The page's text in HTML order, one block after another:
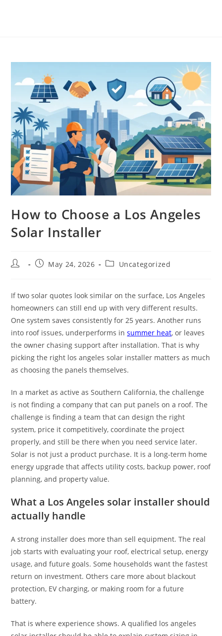
How to Choose a Los Angeles
Solar Installer
May 24, 2026 Uncategorized
If two solar quotes look similar on the surface, Los Angeles
homeowners can still end up with very different results.
One system saves consistently for 25 years. Another runs
into roof issues, underperforms insummer heat, or leaves
the owner chasing support after installation. That is why
picking the right los angeles solar installer matters as much
as choosing the panels themselves.
In a market as active as Southern California, the challenge
is not finding a company that can put panels on a roof. The
challenge is finding a team that can design the right
system, price it competitively, coordinate the project
properly, and still be there when you need service later.
Solar is not just a product purchase. It is a long-term home
energy upgrade that affects utility costs, backup power, roof
planning, and property value.
What a Los Angeles solar installer should
actually handle
A strong installer does more than sell equipment. The real
job starts with evaluating your roof, electrical setup, energy
usage, and future goals. Some households want the fastest
return on investment. Others care more about blackout
protection, EV charging, or making room for a future
battery.
That is where experience shows. A qualified los angeles